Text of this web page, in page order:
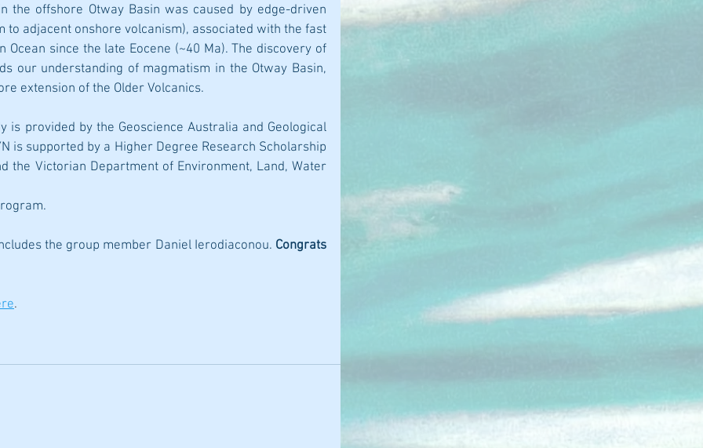
the offshore Otway Basin was caused by edge-driven
to adjacent onshore volcanism), associated with the fast
since the late Eocene (~40 Ma). The discovery of
our understanding of magmatism in the Otway Basin,
extension of the Older Volcanics.
is provided by the Geoscience Australia and Geological
is supported by a Higher Degree Research Scholarship
the Victorian Department of Environment, Land, Water
the group member Daniel Ierodiaconou. Congrats
.